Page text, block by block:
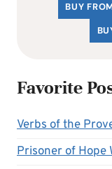
BUY
Favorite
Verbs of the
Prisoner of Hope